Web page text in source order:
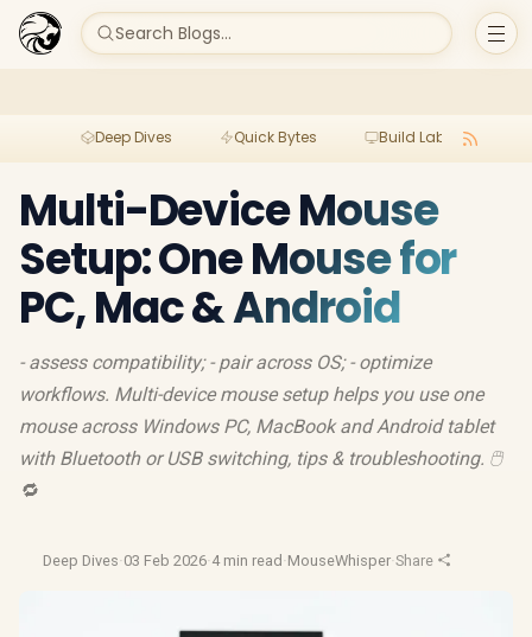
Search Blogs...
Deep Dives Quick Bytes Build Lab
Multi-Device Mouse
Setup: One Mouse for
PC, Mac & Android
- assess compatibility; - pair across OS; - optimize
workflows. Multi-device mouse setup helps you use one
mouse across Windows PC, MacBook and Android tablet
with Bluetooth or USB switching, tips & troubleshooting. 🖱️
🔁
Deep Dives·03 Feb 2026·4 min read ·MouseWhisper·Share